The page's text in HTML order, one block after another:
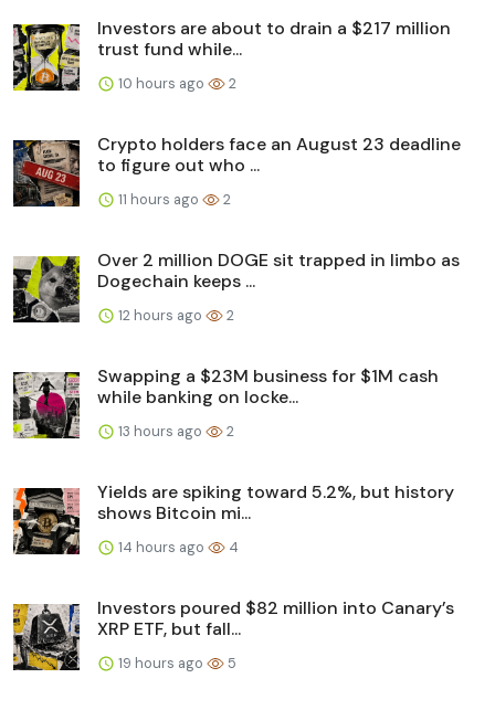
Investors are about to drain a $217 million
trust fund while...
10 hours ago 2
Crypto holders face an August 23 deadline
to figure out who ...
11 hours ago 2
Over 2 million DOGE sit trapped in limbo as
Dogechain keeps ...
12 hours ago 2
Swapping a $23M business for $1M cash
while banking on locke...
13 hours ago 2
Yields are spiking toward 5.2%, but history
shows Bitcoin mi...
14 hours ago 4
Investors poured $82 million into Canary’s
XRP ETF, but fall...
19 hours ago 5